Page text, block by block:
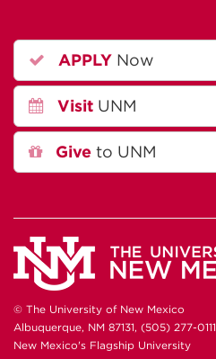
APPLY Now
Visit UNM
Give to UNM
© The University of New Mexico
Albuquerque, NM 87131, (505) 277-0111
New Mexico's Flagship University